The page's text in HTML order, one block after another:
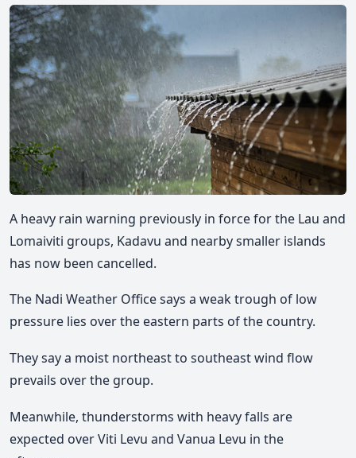
A heavy rain warning previously in force for the Lau and
Lomaiviti groups, Kadavu and nearby smaller islands
has now been cancelled.
The Nadi Weather Office says a weak trough of low
pressure lies over the eastern parts of the country.
They say a moist northeast to southeast wind flow
prevails over the group.
Meanwhile, thunderstorms with heavy falls are
expected over Viti Levu and Vanua Levu in the